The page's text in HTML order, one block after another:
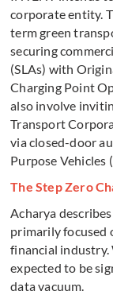
corporate entity.
term green
securing
(SLAs) with
Charging Point
also involve
Transport
via closed-door
Purpose Vehicles
The Step Zero
Acharya
primarily focused
financial
expected to be
data vacuum.